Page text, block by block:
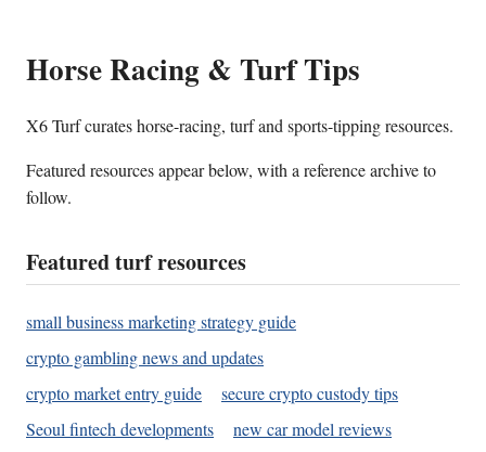
Horse Racing & Turf Tips
X6 Turf curates horse-racing, turf and sports-tipping resources.
Featured resources appear below, with a reference archive to
follow.
Featured turf resources
small business marketing strategy guide
crypto gambling news and updates
crypto market entry guide
secure crypto custody tips
Seoul fintech developments
new car model reviews